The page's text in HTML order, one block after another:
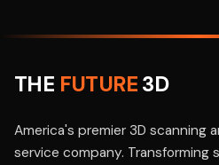
THE FUTURE3D
America's premier 3D scanning
service company. Transforming